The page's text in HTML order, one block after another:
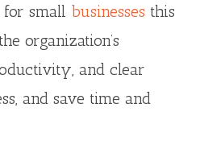
small businesses this
organization’s
and clear
and save time and